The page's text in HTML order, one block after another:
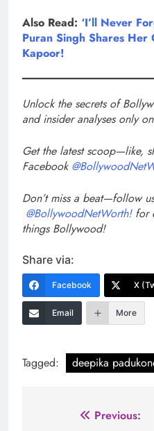
Also Read: ‘I’ll Never
Puran Singh Shares Her
Kapoor!
Unlock the secrets of
and insider analyses only on
Get the latest scoop—like,
Facebook
Don’t miss a beat—follow
@BollywoodNetWorth!for
things Bollywood!
Share via:
Facebook X
Email More
Tagged: deepika
Previous: